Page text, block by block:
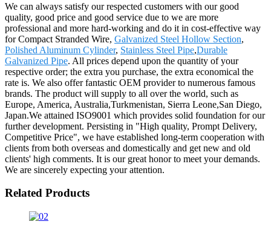
We can always satisfy our respected customers with our good
quality, good price and good service due to we are more
professional and more hard-working and do it in cost-effective way
for Compact Stranded Wire, Galvanized Steel Hollow Section,
Polished Aluminum Cylinder, Stainless Steel Pipe,Durable
Galvanized Pipe. All prices depend upon the quantity of your
respective order; the extra you purchase, the extra economical the
rate is. We also offer fantastic OEM provider to numerous famous
brands. The product will supply to all over the world, such as
Europe, America, Australia,Turkmenistan, Sierra Leone,San Diego,
Japan.We attained ISO9001 which provides solid foundation for our
further development. Persisting in "High quality, Prompt Delivery,
Competitive Price", we have established long-term cooperation with
clients from both overseas and domestically and get new and old
clients' high comments. It is our great honor to meet your demands.
We are sincerely expecting your attention.
Related Products